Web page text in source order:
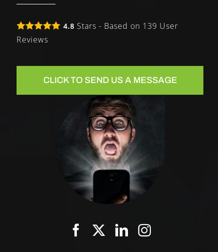
4.8 Stars - Based on 139 User
Reviews
CLICK TO SEND US A MESSAGE